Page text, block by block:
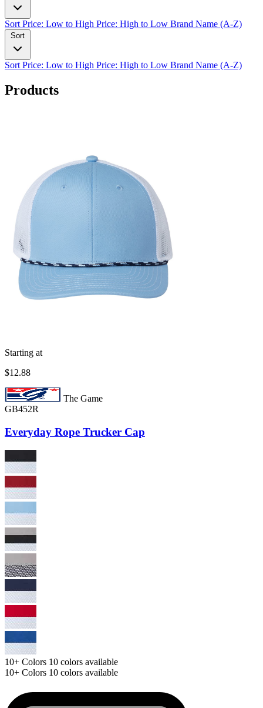
SortPrice: Low to High Price: High to Low Brand Name (A-Z)
Sort
SortPrice: Low to High Price: High to Low Brand Name (A-Z)
Products
Starting at
$12.88
The Game
GB452R
Everyday Rope Trucker Cap
10+ Colors 10 colors available
10+ Colors 10 colors available